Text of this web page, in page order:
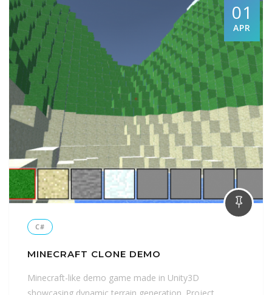
01
APR
C#
MINECRAFT CLONE DEMO
Minecraft-like demo game made in Unity3D